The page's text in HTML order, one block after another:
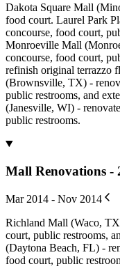
Dakota Square Mall
food court. Laurel Park
concourse, food court,
Monroeville Mall
concourse, food court,
refinish original terrazzo
(Brownsville, TX) -
public restrooms, and
(Janesville, WI) -
public restrooms.
Mall Renovations -
Mar 2014 - Nov 2014
Richland Mall (Waco,
court, public restrooms,
(Daytona Beach, FL) -
food court, public